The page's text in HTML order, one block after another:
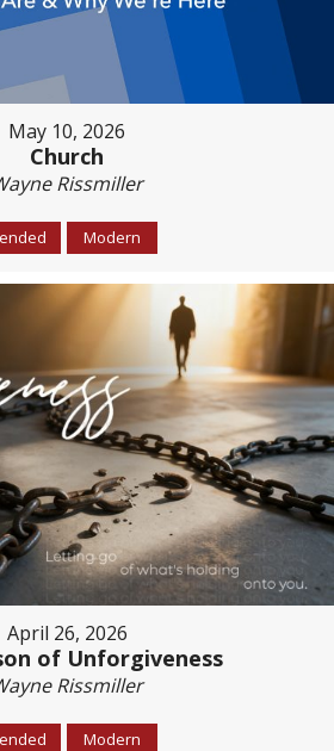
May 10, 2026
Church
Rissmiller
Modern
April 26, 2026
of Unforgiveness
Rissmiller
Modern